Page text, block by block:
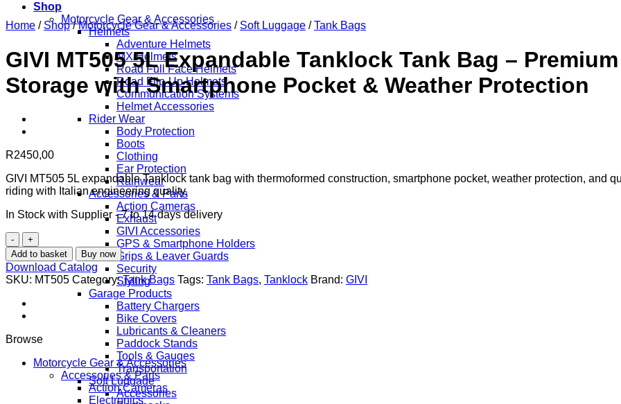
Shop
Motorcycle Gear & Accessories
Helmets
Adventure Helmets
MX Helmets
Road Full Face Helmets
Road Flip-Up Helmets
Communication Systems
Helmet Accessories
Rider Wear
Body Protection
Boots
Clothing
Ear Protection
Rainwear
Accessories & Parts
Action Cameras
Exhaust
GIVI Accessories
GPS & Smartphone Holders
Grips & Leaver Guards
Security
Styling
Garage Products
Battery Chargers
Bike Covers
Lubricants & Cleaners
Paddock Stands
Tools & Gauges
Transportation
Soft Luggage
Accessories
Home / Shop / Motorcycle Gear & Accessories / Soft Luggage / Tank Bags
GIVI MT505 5L Expandable Tanklock Tank Bag –
Storage with Smartphone Pocket & Weather Protection
R2450,00
GIVI MT505 5L expandable Tanklock tank bag with thermoformed construction, smartphone pocket, weather protection, and
riding with Italian engineering quality.
In Stock with Supplier - 7 to 14 days delivery
GIVI
MT505
5L
Expandable
Tanklock
Tank
Bag
Premium
Motorcycle
Storage
Smartphone
Add to basket Buy now
Download Catalog
SKU: MT505 Category:Tank Bags Tags: Tank Bags, Tanklock Brand: GIVI
Browse
Motorcycle Gear & Accessories
Accessories & Parts
Action Cameras
Electronics